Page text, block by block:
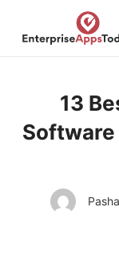
k
13
Software